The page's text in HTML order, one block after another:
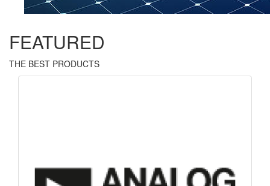
FEATURED
THE BEST PRODUCTS